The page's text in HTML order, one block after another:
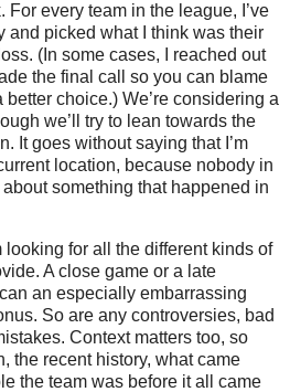
For every team in the league, I’ve
and picked what I think was their
(In some cases, I reached out
the final call so you can blame
choice.) We’re considering a
we’ll try to lean towards the
It goes without saying that I’m
location, because nobody in
something that happened in
looking for all the different kinds of
A close game or a late
an especially embarrassing
So are any controversies, bad
Context matters too, so
the recent history, what came
the team was before it all came